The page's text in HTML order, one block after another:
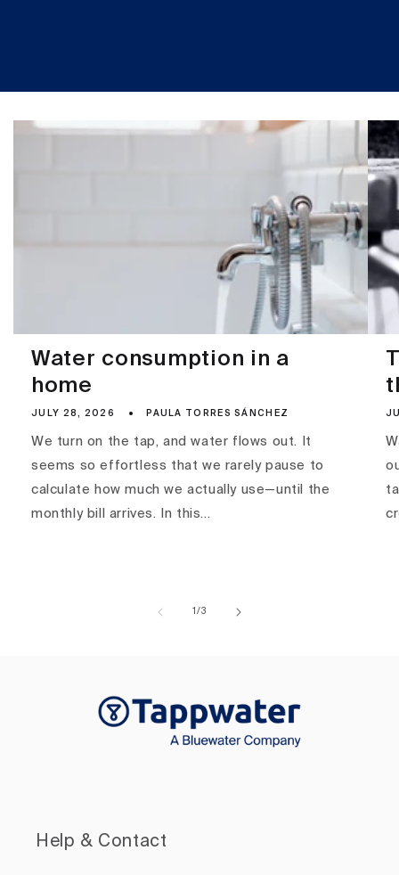
Water consumption in a
home
JULY 28, 2026 PAULA TORRES SÁNCHEZ
We turn on the tap, and water flows out. It
seems so effortless that we rarely pause to
calculate how much we actually use—until the
monthly bill arrives. In this...
1/of
3
Help & Contact